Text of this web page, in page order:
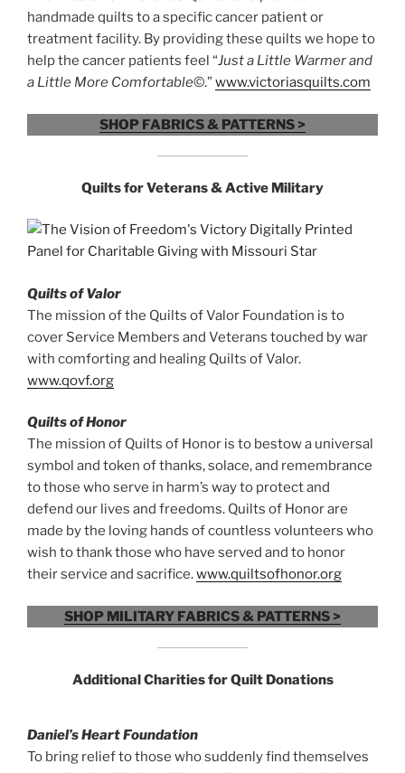
handmade quilts to a specific cancer patient or
treatment facility. By providing these quilts we hope to
help the cancer patients feel “Just a Little Warmer and
a Little More Comfortable©.”www.victoriasquilts.com
SHOP FABRICS & PATTERNS >
Quilts forVeterans & Active Military
Quilts of Valor
The mission of the Quilts of Valor Foundation is to
cover Service Members and Veterans touched by war
with comforting and healing Quilts of Valor.
www.qovf.org
Quilts of Honor
The mission of Quilts of Honor is to bestow a universal
symbol and token of thanks, solace, and remembrance
to those who serve in harm’s way to protect and
defend our lives and freedoms. Quilts of Honor are
made by the loving hands of countless volunteers who
wish to thank those who have served and to honor
their service and sacrifice.www.quiltsofhonor.org
SHOP MILITARY FABRICS & PATTERNS >
Additional Charities for Quilt Donations
Daniel’s Heart Foundation
To bring relief to those who suddenly find themselves